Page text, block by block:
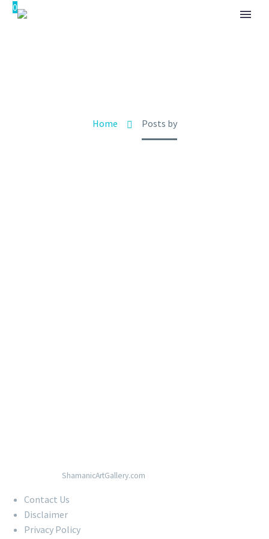
0
Home Posts by
ShamanicArtGallery.com
Contact Us
Disclaimer
Privacy Policy